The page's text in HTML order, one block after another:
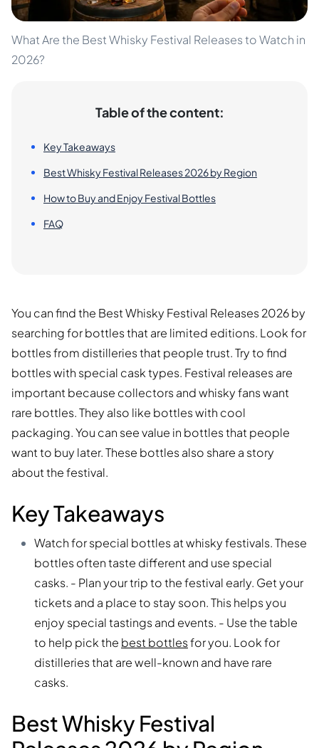
What Are the Best Whisky Festival Releases to Watch in
2026?
Table of the content:
Key Takeaways
Best Whisky Festival Releases 2026 by Region
How to Buy and Enjoy Festival Bottles
FAQ
You can find the Best Whisky Festival Releases 2026 by
searching for bottles that are limited editions. Look for
bottles from distilleries that people trust. Try to find
bottles with special cask types. Festival releases are
important because collectors and whisky fans want
rare bottles. They also like bottles with cool
packaging. You can see value in bottles that people
want to buy later. These bottles also share a story
about the festival.
Key Takeaways
Watch for special bottles at whisky festivals. These
bottles often taste different and use special
casks. - Plan your trip to the festival early. Get your
tickets and a place to stay soon. This helps you
enjoy special tastings and events. - Use the table
to help pick the best bottlesfor you. Look for
distilleries that are well-known and have rare
casks.
Best Whisky Festival